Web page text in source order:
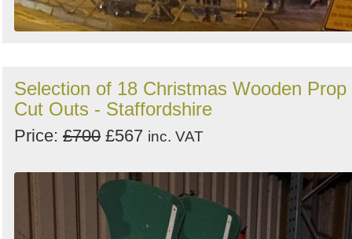
Selection of 18 Christmas Wooden Prop
Cut Outs - Staffordshire
Price: £700 £567 inc. VAT